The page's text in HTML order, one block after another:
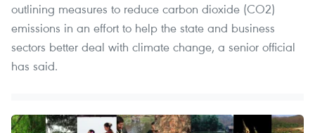
outlining measures to reduce carbon dioxide (CO2)
emissions in an effort to help the state and business
sectors better deal with climate change, a senior official
has said.